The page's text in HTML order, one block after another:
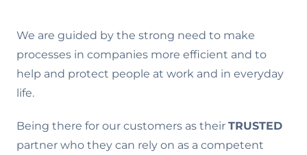
We are guided by the strong need to make
processes in companies more efficient and to
help and protect people at work and in everyday
life.
Being there for our customers as their TRUSTED
partner who they can rely on as a competent